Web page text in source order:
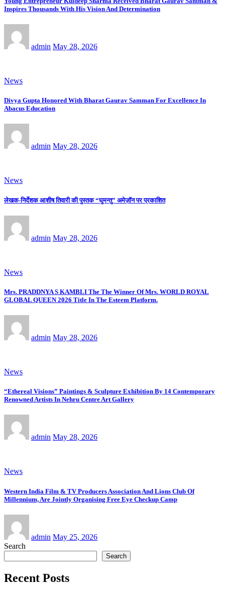
Inspires Thousands With His Vision And Determination
admin May 28, 2026
News
Divya Gupta Honored With Bharat Gaurav Samman For Excellence In
Abacus Education
admin May 28, 2026
News
लेखक-निर्देशक आशीष तिवारी की पुस्तक “घुमन्तु” अमेज़ॉन पर प्रकाशित
admin May 28, 2026
News
Mrs. PRADDNYA S KAMBLI The The Winner Of Mrs. WORLD ROYAL
GLOBAL QUEEN 2026 Title In The Esteem Platform.
admin May 28, 2026
News
“Ethereal Visions” Paintings & Sculpture Exhibition By 14 Contemporary
Renowned Artists In Nehru Centre Art Gallery
admin May 28, 2026
News
Western India Film & TV Producers Association And Lions Club Of
Millennium, Are Jointly Organising Free Eye Checkup Camp
admin May 25, 2026
Search
Search
Recent Posts